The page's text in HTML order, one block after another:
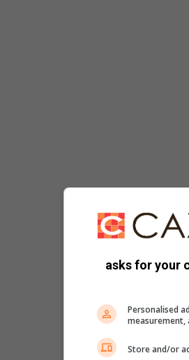
asks for your
Personalised
measurement,
Store and/or